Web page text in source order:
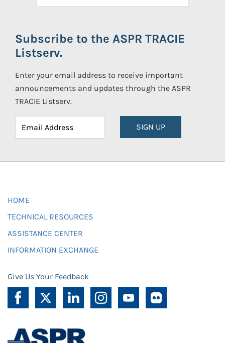
Subscribe to the ASPR TRACIE
Listserv.
Enter your email address to receive important
announcements and updates through the ASPR
TRACIE Listserv.
SIGN UP
HOME
TECHNICAL RESOURCES
ASSISTANCE CENTER
INFORMATION EXCHANGE
Give Us Your Feedback